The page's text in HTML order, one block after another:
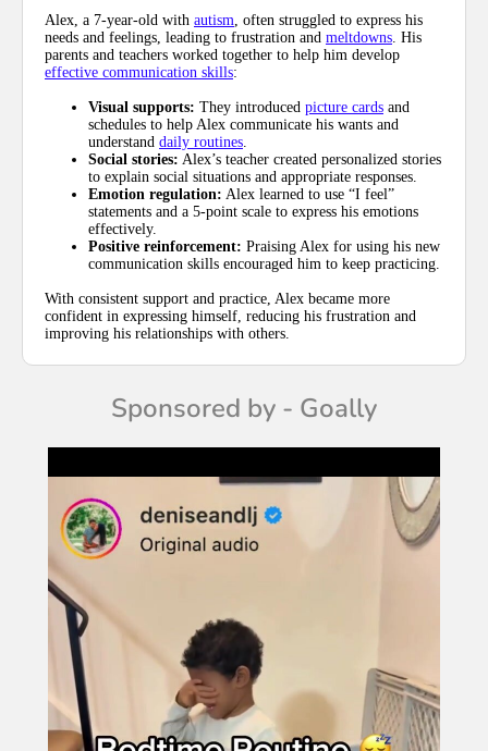
Alex, a 7-year-old with autism, often struggled to express his
needs and feelings, leading to frustration and meltdowns. His
parents and teachers worked together to help him develop
effective communication skills:
Visual supports: They introduced picture cards and
schedules to help Alex communicate his wants and
understand daily routines.
Social stories: Alex’s teacher created personalized stories
to explain social situations and appropriate responses.
Emotion regulation: Alex learned to use “I feel”
statements and a 5-point scale to express his emotions
effectively.
Positive reinforcement: Praising Alex for using his new
communication skills encouraged him to keep practicing.
With consistent support and practice, Alex became more
confident in expressing himself, reducing his frustration and
improving his relationships with others.
Sponsored by - Goally